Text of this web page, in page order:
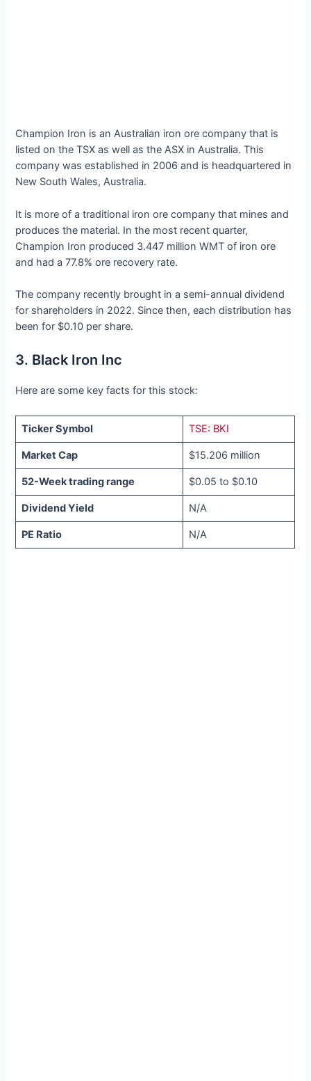
Champion Iron is an Australian iron ore company that is
listed on the TSX as well as the ASX in Australia. This
company was established in 2006 and is headquartered in
New South Wales, Australia.
It is more of a traditional iron ore company that mines and
produces the material. In the most recent quarter,
Champion Iron produced 3.447 million WMT of iron ore
and had a 77.8% ore recovery rate.
The company recently brought in a semi-annual dividend
for shareholders in 2022. Since then, each distribution has
been for $0.10 per share.
3. Black Iron Inc
Here are some key facts for this stock:
Ticker Symbol TSE: BKI
Market Cap $15.206 million
52-Week trading range $0.05 to $0.10
Dividend Yield N/A
PE Ratio N/A